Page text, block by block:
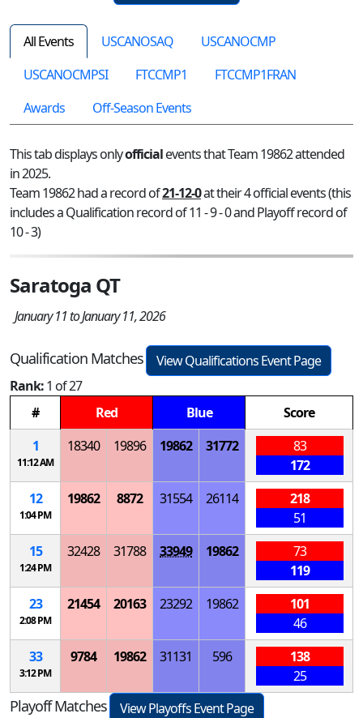
All Events USCANOSAQ
USCANOCMP
USCANOCMPSI
FTCCMP1
FTCCMP1FRAN
Awards
Off-Season Events
This tab displays onlyofficialevents that Team 19862 attended
in 2025.
Team 19862 had a record of21-12-0at their 4 official events (this
includes a Qualification record of 11 - 9 - 0 and Playoff record of
10 - 3)
Saratoga QT
January 11 to January 11, 2026
Qualification Matches
View Qualifications Event Page
Rank:1 of 27
#
Red Blue
Score
1
11:12 AM
18340 19896 19862 31772
83
172
12
1:04 PM
19862 8872 31554 26114
218
51
15
1:24 PM
32428 31788 33949 19862
73
119
23
2:08 PM
21454 20163 23292 19862
101
46
33
3:12 PM
9784 19862 31131 596
138
25
Playoff Matches
View Playoffs Event Page